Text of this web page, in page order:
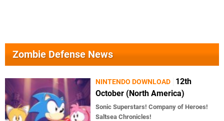
Zombie Defense News
NINTENDO DOWNLOAD
12th
October (North America)
Sonic Superstars! Company of Heroes!
Saltsea Chronicles!